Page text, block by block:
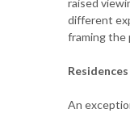
different
framing the
Residences
An